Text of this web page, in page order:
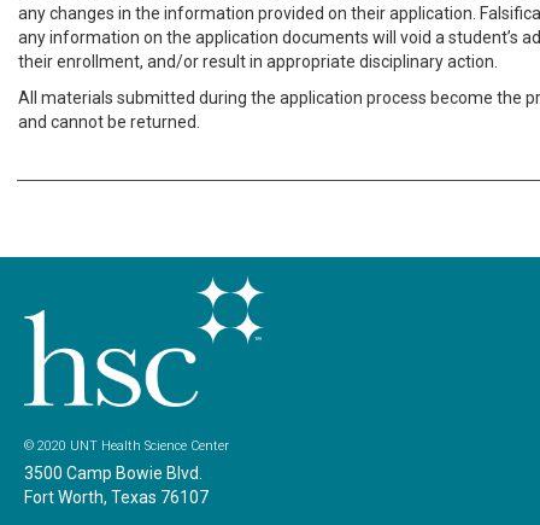
any changes in the information provided on their application.
any information on the application documents will void a student’s
their enrollment, and/or result in appropriate disciplinary action.
All materials submitted during the application process become the
and cannot be returned.
© 2020 UNT Health Science Center
3500 Camp Bowie Blvd.
Fort Worth, Texas 76107